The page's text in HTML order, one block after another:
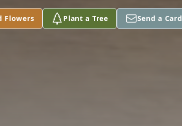
Flowers Plant a Tree Send a Card